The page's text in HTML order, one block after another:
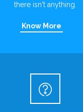
there isn't anything.
Know More